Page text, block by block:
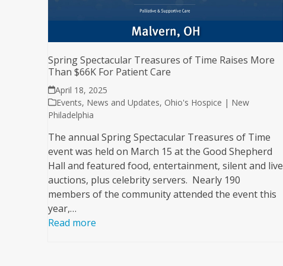
Spring Spectacular Treasures of Time Raises More
Than $66K For Patient Care
April 18, 2025
Events, News and Updates, Ohio's Hospice | New
Philadelphia
The annual Spring Spectacular Treasures of Time
event was held on March 15 at the Good Shepherd
Hall and featured food, entertainment, silent and live
auctions, plus celebrity servers. Nearly 190
members of the community attended the event this
year,…
Read more